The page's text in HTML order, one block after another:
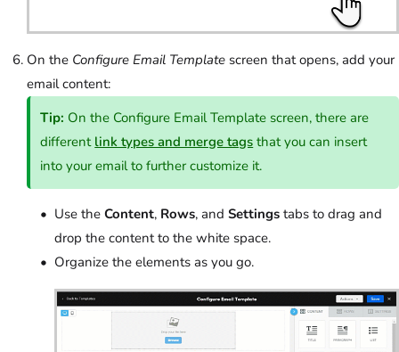
On the Configure Email Template screen that opens, add your
email content:
Tip: On the Configure Email Template screen, there are
different link types and merge tags that you can insert
into your email to further customize it.
Use the Content, Rows, and Settings tabs to drag and
drop the content to the white space.
Organize the elements as you go.